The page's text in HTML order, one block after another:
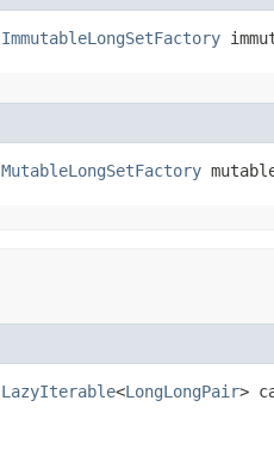
ImmutableLongSetFactory
MutableLongSetFactory
LazyIterable<LongLongPair>